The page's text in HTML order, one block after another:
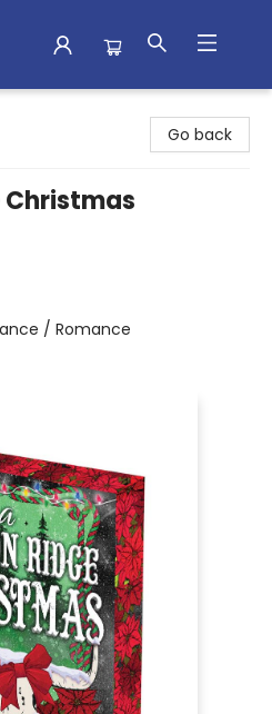
Go back
Christmas
/ Romance